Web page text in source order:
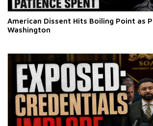
American Dissent Hits Boiling Point as
Washington